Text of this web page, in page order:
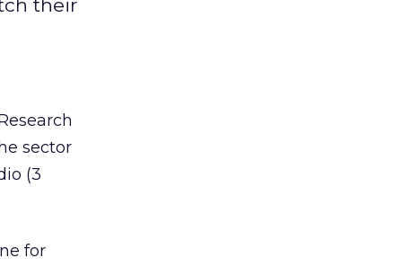
their
sector
(3
for